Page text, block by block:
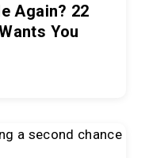
Again? 22
You